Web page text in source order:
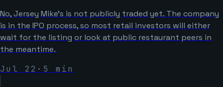
No, Jersey Mike's is not publicly traded yet. The company
is in the IPO process, so most retail investors will either
wait for the listing or look at public restaurant peers in
the meantime.
Jul 22 · 5 min